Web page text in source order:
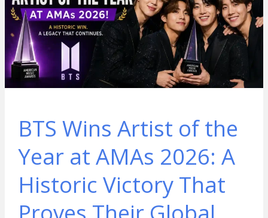
BTS Wins Artist of the
Year at AMAs 2026: A
Historic Victory That